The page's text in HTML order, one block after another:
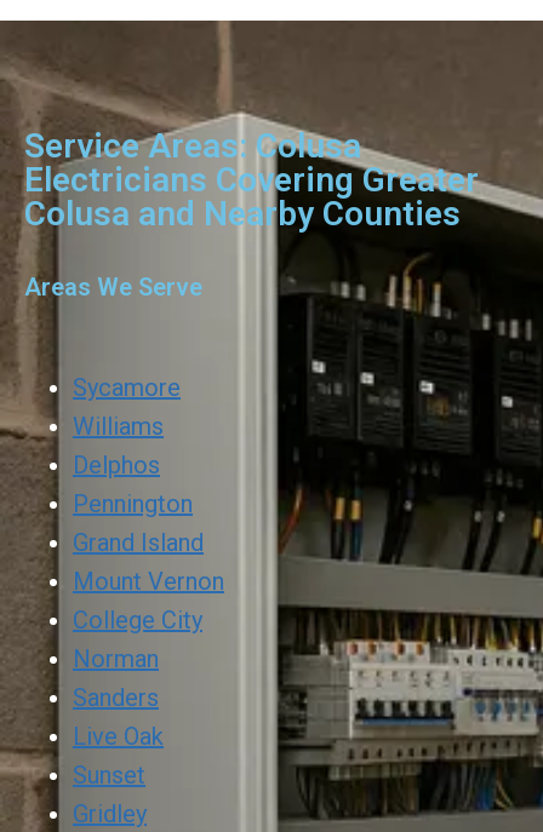
Service Areas: Colusa
Electricians Covering Greater
Colusa and Nearby Counties
Areas We Serve
Sycamore
Williams
Delphos
Pennington
Grand Island
Mount Vernon
College City
Norman
Sanders
Live Oak
Sunset
Gridley